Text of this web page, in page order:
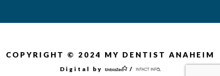
COPYRIGHT © 2024 MY DENTIST ANAHEIM
Digital by /